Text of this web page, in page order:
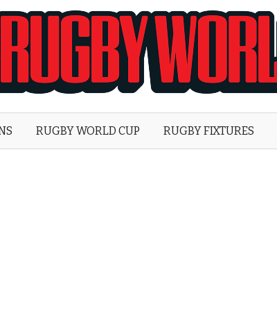
World
RUGBY WORLD CUP RUGBY FIXTURES